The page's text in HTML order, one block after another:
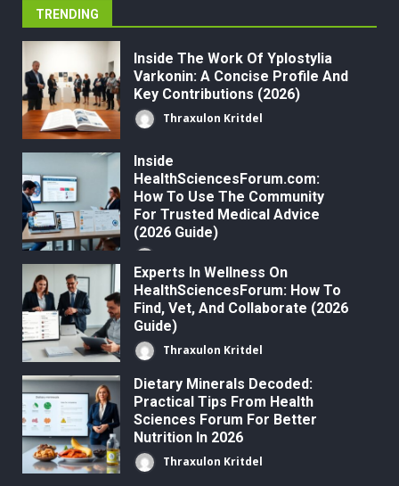
TRENDING
Inside The Work Of Yplostylia
Varkonin: A Concise Profile And
Key Contributions (2026)
Thraxulon Kritdel
Inside
HealthSciencesForum.com:
How To Use The Community
For Trusted Medical Advice
(2026 Guide)
Experts In Wellness On
HealthSciencesForum: How To
Find, Vet, And Collaborate (2026
Guide)
Thraxulon Kritdel
Dietary Minerals Decoded:
Practical Tips From Health
Sciences Forum For Better
Nutrition In 2026
Thraxulon Kritdel